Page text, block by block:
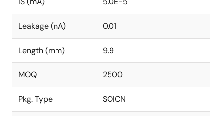
Leakage (nA) 0.01
Length (mm) 9.9
MOQ 2500
Pkg. Type SOICN